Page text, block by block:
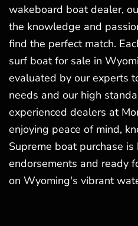
wakeboard boat dealer,
the knowledge and
find the perfect match.
surf boat for sale in
evaluated by our experts
needs and our high
experienced dealers at
enjoying peace of mind,
Supreme boat purchase
endorsements and ready
on Wyoming's vibrant